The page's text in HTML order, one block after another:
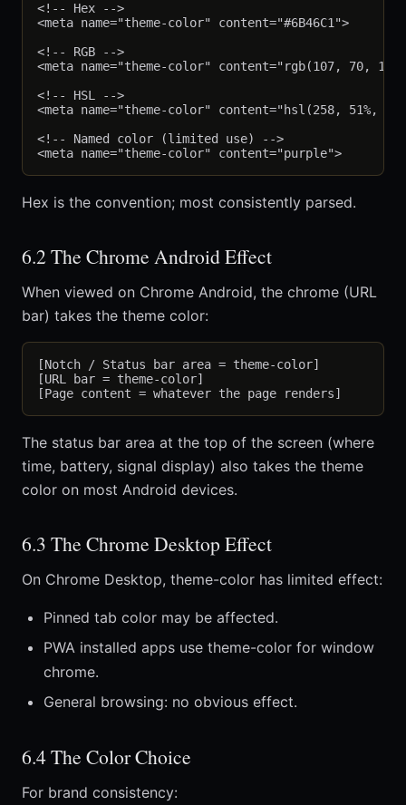
<!-- Hex -->
<meta name="theme-color" content="#6B46C1">
<!-- RGB -->
<meta name="theme-color" content="rgb(107, 70,
<!-- HSL -->
<meta name="theme-color" content="hsl(258, 51%,
<!-- Named color (limited use) -->
Hex is the convention; most consistently parsed.
6.2 The Chrome Android Effect
When viewed on Chrome Android, the chrome (URL
bar) takes the theme color:
[Notch / Status bar area = theme-color]
[URL bar = theme-color]
The status bar area at the top of the screen (where
time, battery, signal display) also takes the theme
color on most Android devices.
6.3 The Chrome Desktop Effect
On Chrome Desktop, theme-color has limited effect:
Pinned tab color may be affected.
PWA installed apps use theme-color for window
chrome.
General browsing: no obvious effect.
6.4 The Color Choice
For brand consistency: